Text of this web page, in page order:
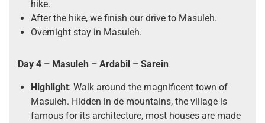
hike.
After the hike, we finish our drive to Masuleh.
Overnight stay in Masuleh.
Day 4 – Masuleh – Ardabil – Sarein
Highlight: Walk around the magnificent town of
Masuleh. Hidden in de mountains, the village is
famous for its architecture, most houses are made